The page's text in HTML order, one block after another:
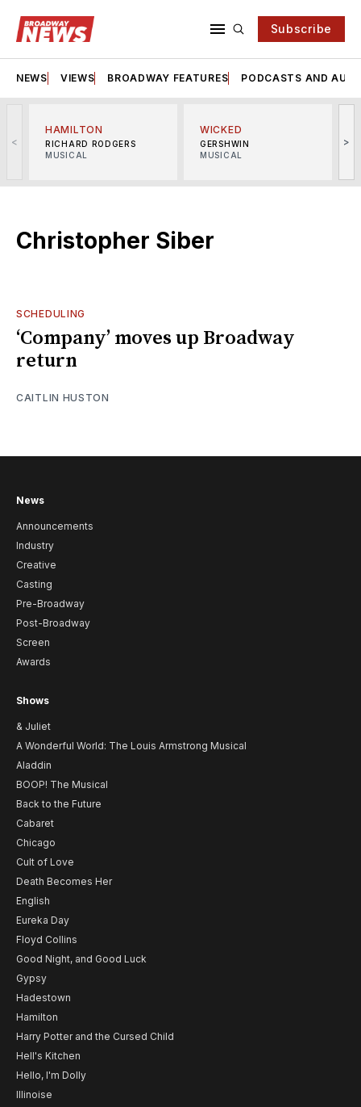
Subscribe
NEWS VIEWS BROADWAY FEATURES PODCASTS AND
<
HAMILTON
RICHARD RODGERS
MUSICAL
WICKED
GERSHWIN
MUSICAL
>
Christopher Siber
SCHEDULING
‘Company’ moves up Broadway
return
CAITLIN HUSTON
News
Announcements
Industry
Creative
Casting
Pre-Broadway
Post-Broadway
Screen
Awards
Shows
& Juliet
A Wonderful World: The Louis Armstrong Musical
Aladdin
BOOP! The Musical
Back to the Future
Cabaret
Chicago
Cult of Love
Death Becomes Her
English
Eureka Day
Floyd Collins
Good Night, and Good Luck
Gypsy
Hadestown
Hamilton
Harry Potter and the Cursed Child
Hell's Kitchen
Hello, I'm Dolly
Illinoise